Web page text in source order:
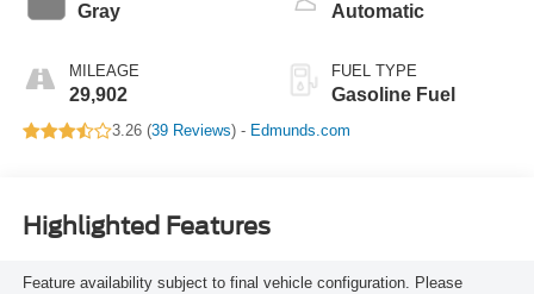
Gray
MILEAGE
29,902
Automatic
FUEL TYPE
Gasoline Fuel
3.26 (39 Reviews) - Edmunds.com
Highlighted Features
Feature availability subject to final vehicle configuration. Please